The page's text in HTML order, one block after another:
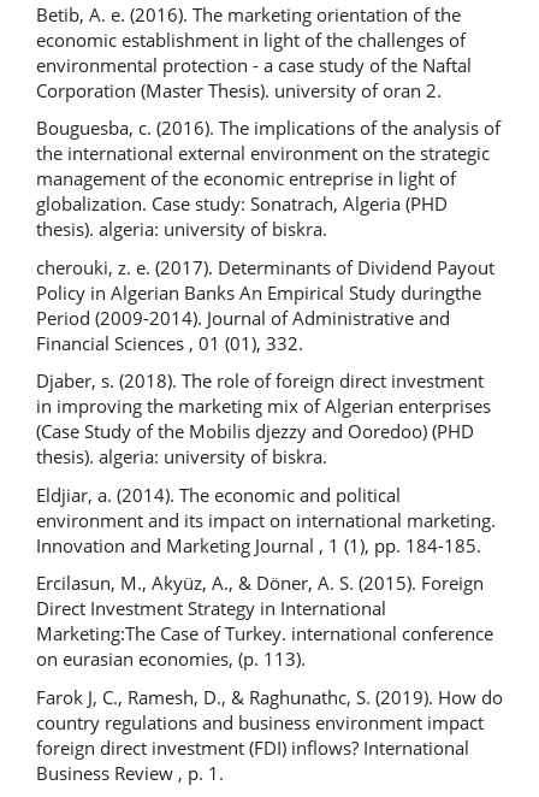
Betib, A. e. (2016). The marketing orientation of the
economic establishment in light of the challenges of
environmental protection - a case study of the Naftal
Corporation (Master Thesis). university of oran 2.
Bouguesba, c. (2016). The implications of the analysis of
the international external environment on the strategic
management of the economic entreprise in light of
globalization. Case study: Sonatrach, Algeria (PHD
thesis). algeria: university of biskra.
cherouki, z. e. (2017). Determinants of Dividend Payout
Policy in Algerian Banks An Empirical Study duringthe
Period (2009-2014). Journal of Administrative and
Financial Sciences , 01 (01), 332.
Djaber, s. (2018). The role of foreign direct investment
in improving the marketing mix of Algerian enterprises
(Case Study of the Mobilis djezzy and Ooredoo) (PHD
thesis). algeria: university of biskra.
Eldjiar, a. (2014). The economic and political
environment and its impact on international marketing.
Innovation and Marketing Journal , 1 (1), pp. 184-185.
Ercilasun, M., Akyüz, A., & Döner, A. S. (2015). Foreign
Direct Investment Strategy in International
Marketing:The Case of Turkey. international conference
on eurasian economies, (p. 113).
Farok J, C., Ramesh, D., & Raghunathc, S. (2019). How do
country regulations and business environment impact
foreign direct investment (FDI) inflows? International
Business Review , p. 1.